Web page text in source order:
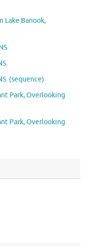
Lake Banook,
(sequence)
Park, Overlooking
Park, Overlooking